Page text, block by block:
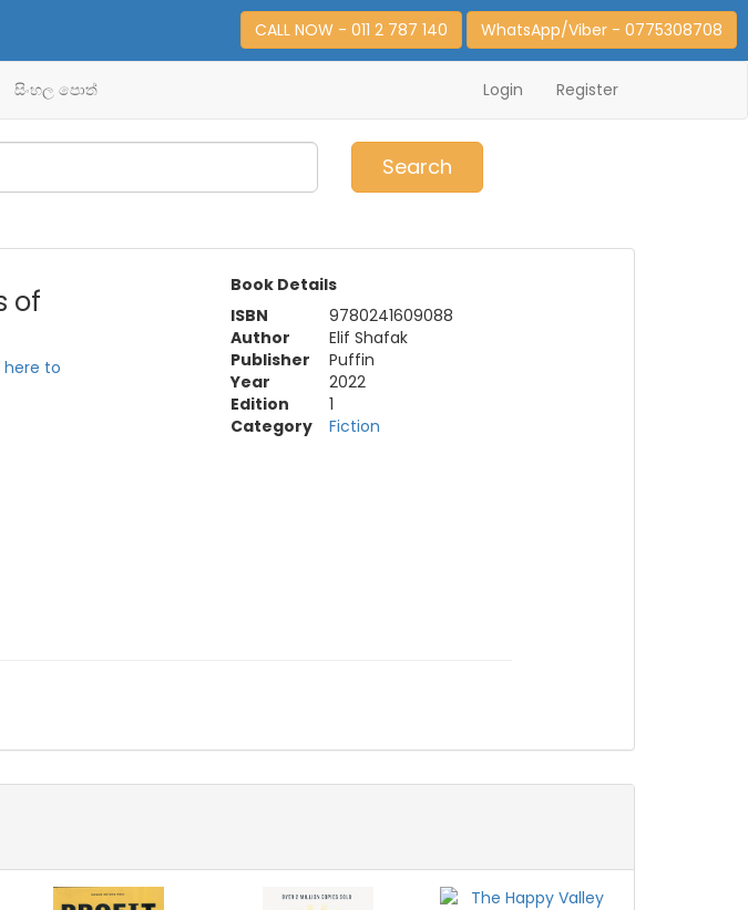
CALL NOW - 011 2 787 140 WhatsApp/Viber - 0775308708
සිංහල පොත් Login Register
Search
of
here to
Book Details
ISBN
9780241609088
Author
Elif Shafak
Publisher
Puffin
Year
2022
Edition
1
Category
Fiction